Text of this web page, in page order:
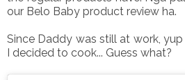
our Belo Baby product review ha.
Since Daddy was still at work,
I decided to cook... Guess what?